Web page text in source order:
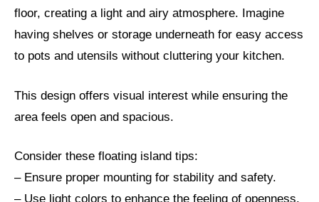
floor, creating a light and airy atmosphere. Imagine
having shelves or storage underneath for easy access
to pots and utensils without cluttering your kitchen.
This design offers visual interest while ensuring the
area feels open and spacious.
Consider these floating island tips:
– Ensure proper mounting for stability and safety.
– Use light colors to enhance the feeling of openness.